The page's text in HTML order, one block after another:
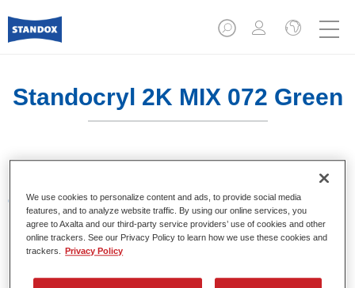
Standocryl 2K MIX 072 Green
Características del producto
Product Variant
We use cookies to personalize content and ads, to provide social media
features, and to analyze website traffic. By using our online services, you
agree to Axalta and our third-party service providers’ use of cookies and other
online trackers. See our Privacy Policy to learn how we use these cookies and
trackers.
Privacy Policy